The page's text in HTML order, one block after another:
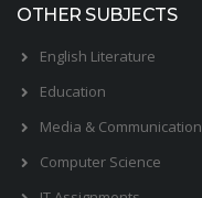
OTHER SUBJECTS
English Literature
Education
Media & Communication
Computer Science